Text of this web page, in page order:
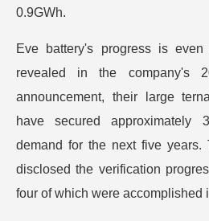
0.9GWh.
Eve battery's progress is
revealed in the company's
announcement, their large
have secured approximately
demand for the next five years.
disclosed the verification
four of which were accomplished